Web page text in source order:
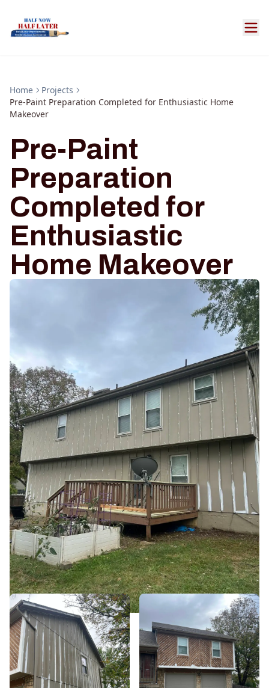
Home
Projects
Pre-Paint Preparation Completed for Enthusiastic Home
Makeover
Pre-Paint
Preparation
Completed for
Enthusiastic
Home Makeover